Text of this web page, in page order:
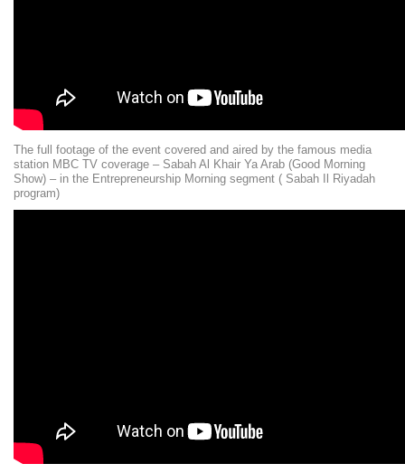
The full footage of the event covered and aired by the famous media
station MBC TV coverage – Sabah Al Khair Ya Arab (Good Morning
Show) – in the Entrepreneurship Morning segment ( Sabah Il Riyadah
program)